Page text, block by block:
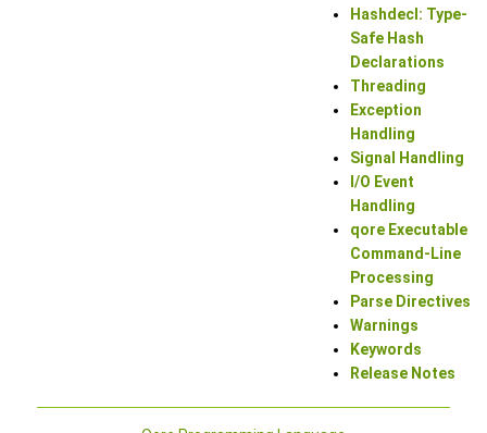
Hashdecl: Type-
Safe Hash
Declarations
Threading
Exception
Handling
Signal Handling
I/O Event
Handling
qore Executable
Command-Line
Processing
Parse Directives
Warnings
Keywords
Release Notes